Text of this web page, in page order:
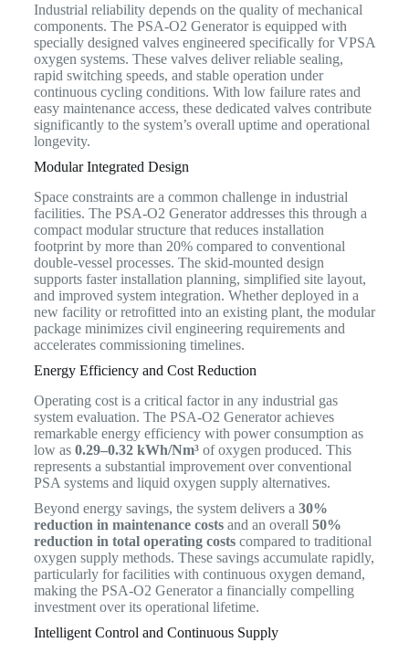
Industrial reliability depends on the quality of mechanical
components. The PSA-O2 Generator is equipped with
specially designed valves engineered specifically for VPSA
oxygen systems. These valves deliver reliable sealing,
rapid switching speeds, and stable operation under
continuous cycling conditions. With low failure rates and
easy maintenance access, these dedicated valves contribute
significantly to the system’s overall uptime and operational
longevity.
Modular Integrated Design
Space constraints are a common challenge in industrial
facilities. The PSA-O2 Generator addresses this through a
compact modular structure that reduces installation
footprint by more than 20% compared to conventional
double-vessel processes. The skid-mounted design
supports faster installation planning, simplified site layout,
and improved system integration. Whether deployed in a
new facility or retrofitted into an existing plant, the modular
package minimizes civil engineering requirements and
accelerates commissioning timelines.
Energy Efficiency and Cost Reduction
Operating cost is a critical factor in any industrial gas
system evaluation. The PSA-O2 Generator achieves
remarkable energy efficiency with power consumption as
low as 0.29–0.32 kWh/Nm³of oxygen produced. This
represents a substantial improvement over conventional
PSA systems and liquid oxygen supply alternatives.
Beyond energy savings, the system delivers a 30%
reduction in maintenance costsand an overall 50%
reduction in total operating costscompared to traditional
oxygen supply methods. These savings accumulate rapidly,
particularly for facilities with continuous oxygen demand,
making the PSA-O2 Generator a financially compelling
investment over its operational lifetime.
Intelligent Control and Continuous Supply